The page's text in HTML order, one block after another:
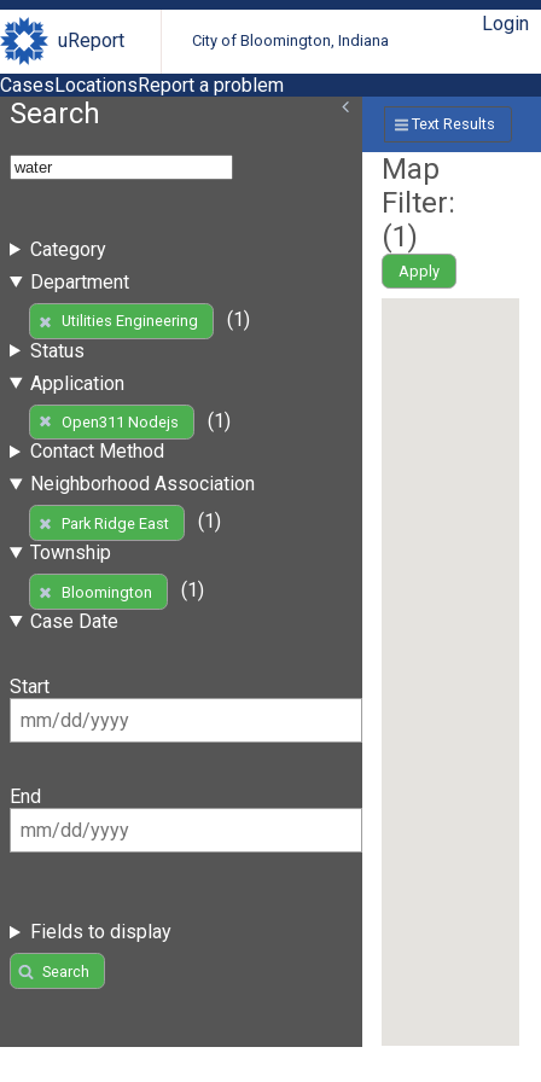
uReport City of Bloomington, Indiana
Login
CasesLocationsReport a problem
Search
Category
Department
Utilities Engineering
(1)
Status
Application
Open311 Nodejs
(1)
Contact Method
Neighborhood Association
Park Ridge East
(1)
Township
Bloomington
(1)
Case Date
Start
End
Fields to display
Search
Text Results
Map
Filter:
(1)
Apply